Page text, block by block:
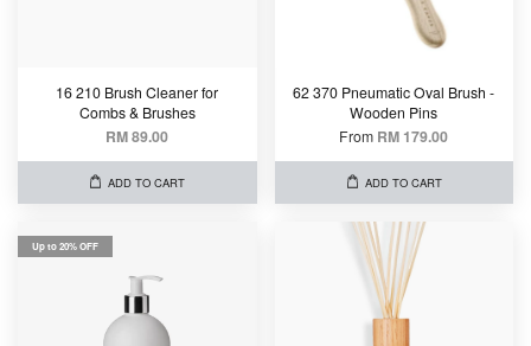
16 210 Brush Cleaner for
Combs & Brushes
RM 89.00
ADD TO CART
62 370 Pneumatic Oval Brush -
Wooden Pins
From RM 179.00
ADD TO CART
Up to 20% OFF